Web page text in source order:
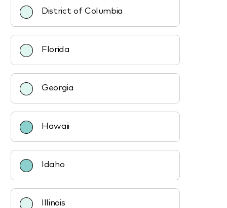
District of Columbia
Florida
Georgia
Hawaii
Idaho
Illinois